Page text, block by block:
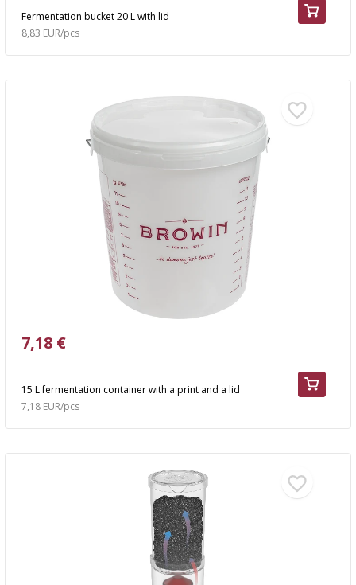
Fermentation bucket 20 L with lid
8,83 EUR/pcs
15 L fermentation container with a print and a lid
7,18 €
7,18 EUR/pcs